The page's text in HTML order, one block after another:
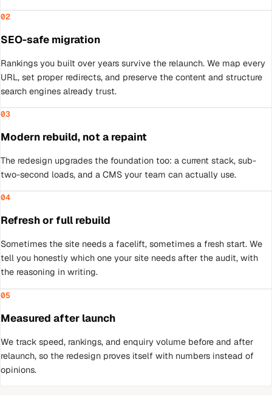
02
SEO-safe migration
Rankings you built over years survive the relaunch. We map every
URL, set proper redirects, and preserve the content and structure
search engines already trust.
03
Modern rebuild, not a repaint
The redesign upgrades the foundation too: a current stack, sub-
two-second loads, and a CMS your team can actually use.
04
Refresh or full rebuild
Sometimes the site needs a facelift, sometimes a fresh start. We
tell you honestly which one your site needs after the audit, with
the reasoning in writing.
05
Measured after launch
We track speed, rankings, and enquiry volume before and after
relaunch, so the redesign proves itself with numbers instead of
opinions.